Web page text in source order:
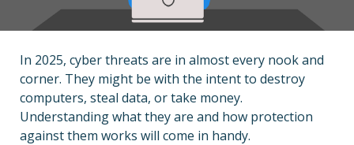
In 2025, cyber threats are in almost every nook and
corner. They might be with the intent to destroy
computers, steal data, or take money.
Understanding what they are and how protection
against them works will come in handy.